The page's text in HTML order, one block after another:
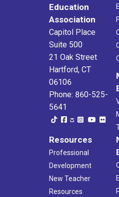
Education
Association
Capitol Place
Suite 500
21 Oak Street
Hartford, CT
06106
Phone: 860-525-
5641
Resources
Professional
Development
New Teacher
Resources